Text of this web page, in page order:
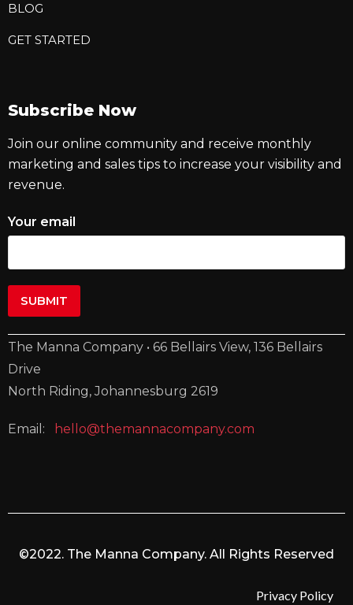
BLOG
GET STARTED
Subscribe Now
Join our online community and receive monthly
marketing and sales tips to increase your visibility and
revenue.
Your email
The Manna Company • 66 Bellairs View, 136 Bellairs
Drive
North Riding, Johannesburg 2619
Email: hello@themannacompany.com
©2022. The Manna Company. All Rights Reserved
Privacy Policy